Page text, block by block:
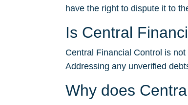
have the right to dispute it to
Is Central
Central Financial Control is
Addressing any unverified
Why does